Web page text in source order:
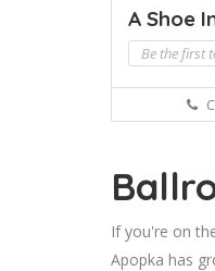
A Shoe
Be the first
If you're on
Apopka has